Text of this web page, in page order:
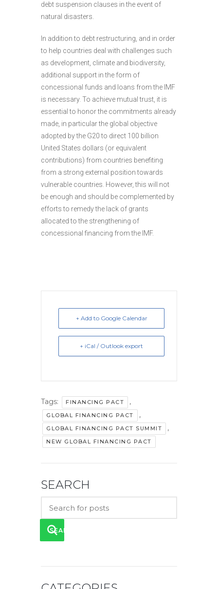
debt suspension clauses in the event of
natural disasters.
In addition to debt restructuring, and in order
to help countries deal with challenges such
as development, climate and biodiversity,
additional support in the form of
concessional funds and loans from the IMF
is necessary. To achieve mutual trust, it is
essential to honor the commitments already
made, in particular the global objective
adopted by the G20 to direct 100 billion
United States dollars (or equivalent
contributions) from countries benefiting
from a strong external position towards
vulnerable countries. However, this will not
be enough and should be complemented by
efforts to remedy the lack of grants
allocated to the strengthening of
concessional financing from the IMF.
+ Add to Google Calendar
+ iCal / Outlook export
Tags: FINANCING PACT ,
GLOBAL FINANCING PACT ,
GLOBAL FINANCING PACT SUMMIT ,
NEW GLOBAL FINANCING PACT
SEARCH
SEARCH